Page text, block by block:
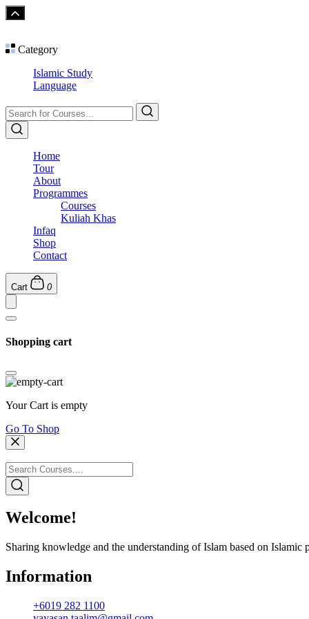
Category
Islamic Study
Language
Home
Tour
About
Programmes
Courses
Kuliah Khas
Infaq
Shop
Contact
Cart 0
Shopping cart
Your Cart is empty
Go To Shop
Welcome!
Sharing knowledge and the understanding of Islam based on Islamic
Information
+6019 282 1100